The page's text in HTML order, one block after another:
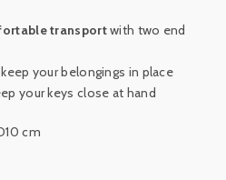
transportwith two end
your belongings in place
your keys close at hand
cm